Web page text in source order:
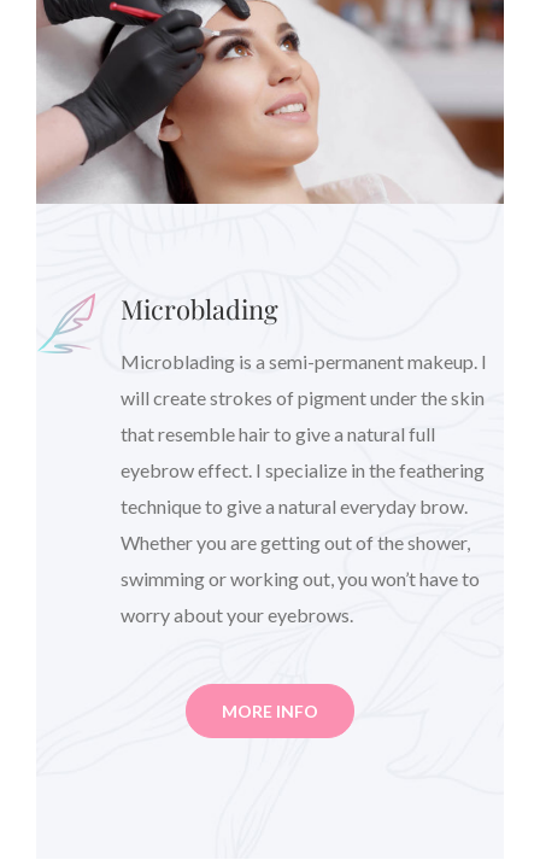
Microblading
Microblading is a semi-permanent makeup. I
will create strokes of pigment under the skin
that resemble hair to give a natural full
eyebrow effect. I specialize in the feathering
technique to give a natural everyday brow.
Whether you are getting out of the shower,
swimming or working out, you won’t have to
worry about your eyebrows.
MORE INFO